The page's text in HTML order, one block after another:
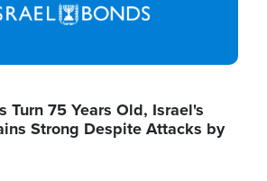
Turn 75 Years Old, Israel's
Strong Despite Attacks by